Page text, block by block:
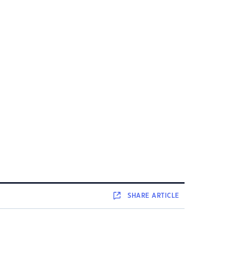
SHAREARTICLE